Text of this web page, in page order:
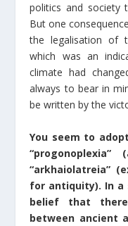
politics and society
But one
the legalisation of
which was an
climate had
always to bear in
be written by the
You seem to
“arkhaiolatreia”
for antiquity). In a
belief that
between ancient